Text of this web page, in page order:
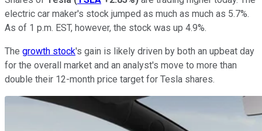
electric car maker's stock jumped as much as much as 5.7%.
As of 1 p.m. EST, however, the stock was up 4.9%.
The growth stock's gain is likely driven by both an upbeat day
for the overall market and an analyst's move to more than
double their 12-month price target for Tesla shares.